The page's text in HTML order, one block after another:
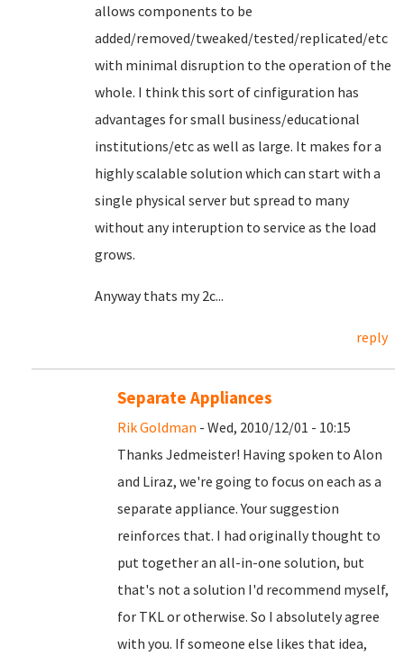
allows components to be
added/removed/tweaked/tested/replicated/etc
with minimal disruption to the operation of the
whole. I think this sort of cinfiguration has
advantages for small business/educational
institutions/etc as well as large. It makes for a
highly scalable solution which can start with a
single physical server but spread to many
without any interuption to service as the load
grows.
Anyway thats my 2c...
reply
Separate Appliances
Rik Goldman - Wed, 2010/12/01 - 10:15
Thanks Jedmeister! Having spoken to Alon
and Liraz, we're going to focus on each as a
separate appliance. Your suggestion
reinforces that. I had originally thought to
put together an all-in-one solution, but
that's not a solution I'd recommend myself,
for TKL or otherwise. So I absolutely agree
with you. If someone else likes that idea,